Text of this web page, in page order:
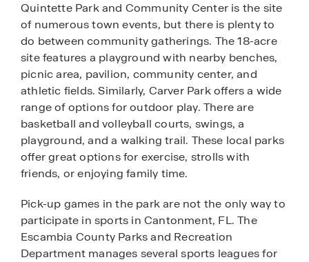
Quintette Park and Community Center is the site
of numerous town events, but there is plenty to
do between community gatherings. The 18-acre
site features a playground with nearby benches,
picnic area, pavilion, community center, and
athletic fields. Similarly, Carver Park offers a wide
range of options for outdoor play. There are
basketball and volleyball courts, swings, a
playground, and a walking trail. These local parks
offer great options for exercise, strolls with
friends, or enjoying family time.
Pick-up games in the park are not the only way to
participate in sports in Cantonment, FL. The
Escambia County Parks and Recreation
Department manages several sports leagues for